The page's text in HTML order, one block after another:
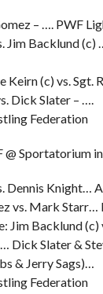
– …. PWF
Jim Backlund (c)
Keirn (c) vs. Sgt.
Dick Slater – ….
Federation
Sportatorium
Dennis Knight…
vs. Mark Starr…
Jim Backlund (c)
Dick Slater &
& Jerry Sags)…
Federation